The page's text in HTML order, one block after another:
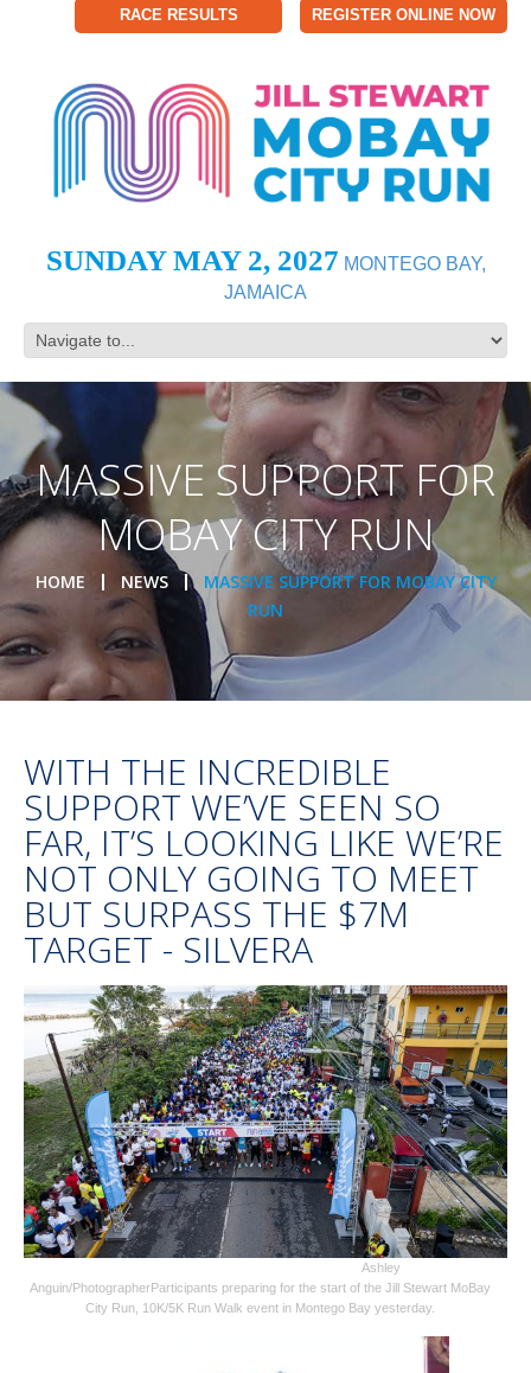
RACE RESULTS REGISTER ONLINE NOW
SUNDAY MAY 2, 2027 MONTEGO BAY,
JAMAICA
MASSIVE SUPPORT FOR
MOBAY CITY RUN
HOME NEWS
MASSIVE SUPPORT FOR MOBAY CITY
RUN
WITH THE INCREDIBLE
SUPPORT WE’VE SEEN SO
FAR, IT’S LOOKING LIKE WE’RE
NOT ONLY GOING TO MEET
BUT SURPASS THE $7M
TARGET - SILVERA
Ashley
Anguin/PhotographerParticipants preparing for the start of the Jill Stewart MoBay
City Run, 10K/5K Run Walk event in Montego Bay yesterday.